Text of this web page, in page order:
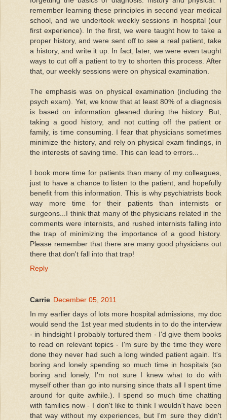
remember learning these principles in second year medical
school, and we undertook weekly sessions in hospital (our
first experience). In the first, we were taught how to take a
proper history, and were sent off to see a real patient, take
a history, and write it up. In fact, later, we were even taught
ways to cut off a patient to try to shorten this process. After
that, our weekly sessions were on physical examination.
The emphasis was on physical examination (including the
psych exam). Yet, we know that at least 80% of a diagnosis
is based on information gleaned during the history. But,
taking a good history, and not cutting off the patient or
family, is time consuming. I fear that physicians sometimes
minimize the history, and rely on physical exam findings, in
the interests of saving time. This can lead to errors...
I book more time for patients than many of my colleagues,
just to have a chance to listen to the patient, and hopefully
benefit from this information. This is why psychiatrists book
way more time for their patients than internists or
surgeons...I think that many of the physicians related in the
comments were internists, and rushed internists falling into
the trap of minimizing the importance of a good history.
Please remember that there are many good physicians out
there that don't fall into that trap!
Reply
Carrie December 05, 2011
In my earlier days of lots more hospital admissions, my doc
would send the 1st year med students in to do the interview
- in hindsight I probably tortured them - I'd give them books
to read on relevant topics - I'm sure by the time they were
done they never had such a long winded patient again. It's
boring and lonely spending so much time in hospitals (so
boring and lonely, I'm not sure I knew what to do with
myself other than go into nursing since thats all I spent time
around for quite awhile.). I spend so much time chatting
with families now - I don't like to think I wouldn't have been
that way without my experiences, but I'm sure they didn't